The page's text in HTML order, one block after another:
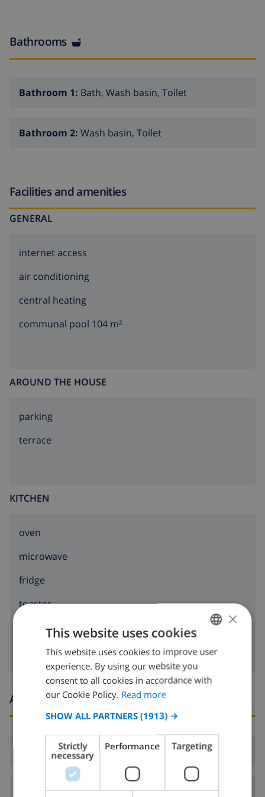
Bathrooms
Bathroom 1: Bath, Wash basin, Toilet
Bathroom 2: Wash basin, Toilet
Facilities and amenities
GENERAL
internet access
air conditioning
central heating
communal pool 104 m²
AROUND THE HOUSE
parking
terrace
KITCHEN
oven
microwave
fridge
toaster
washing machine
Arrival and departure times
Arrival: From 17:00 before 20:00
Departure:Before: 10:00
ENGLISH
DUTCH
CATALAN
ITALIAN
DANISH
×
This website uses cookies
This website uses cookies to improve user
experience. By using our website you
consent to all cookies in accordance with
our Cookie Policy. Read more
SHOW ALL PARTNERS (1913) →
Strictly
necessary
Performance Targeting